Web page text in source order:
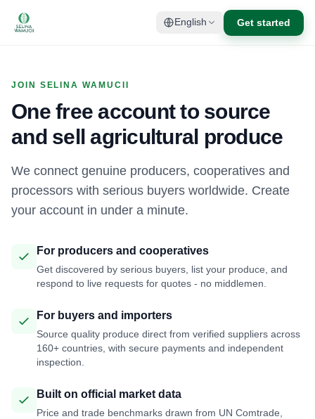
English Get started
JOIN SELINA WAMUCII
One free account to source
and sell agricultural produce
We connect genuine producers, cooperatives and
processors with serious buyers worldwide. Create
your account in under a minute.
For producers and cooperatives
Get discovered by serious buyers, list your produce, and
respond to live requests for quotes - no middlemen.
For buyers and importers
Source quality produce direct from verified suppliers across
160+ countries, with secure payments and independent
inspection.
Built on official market data
Price and trade benchmarks drawn from UN Comtrade,